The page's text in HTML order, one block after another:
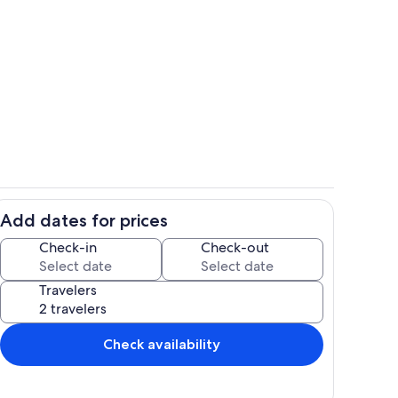
seating
Add dates for prices
Check-in Check-out
Travelers
Check availability